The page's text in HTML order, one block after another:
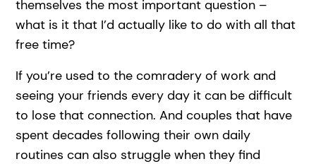
themselves the most important question –
what is it that I’d actually like to do with all that
free time?
If you’re used to the comradery of work and
seeing your friends every day it can be difficult
to lose that connection. And couples that have
spent decades following their own daily
routines can also struggle when they find